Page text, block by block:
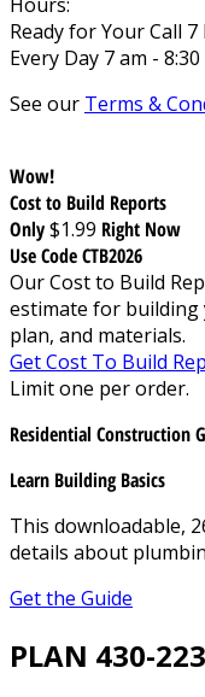
Ready for Your Call 7
Every Day 7 am -
See our Terms &
Wow!
Cost to Build Reports
Only$1.99 Right Now
Use Code CTB2026
Our Cost to Build
estimate for building
plan, and materials.
Get Cost To Build
Limit one per order.
Residential Construction
Learn Building Basics
This downloadable,
details about
Get the Guide
PLAN 430-223